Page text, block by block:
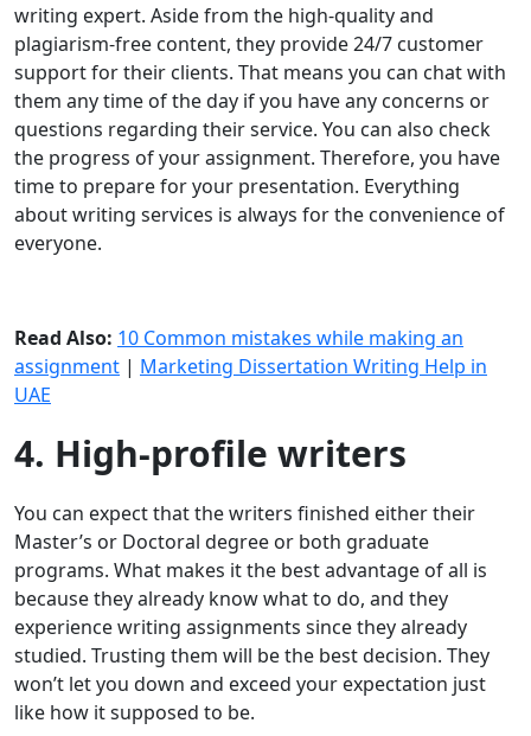
writing expert. Aside from the high-quality and
plagiarism-free content, they provide 24/7 customer
support for their clients. That means you can chat with
them any time of the day if you have any concerns or
questions regarding their service. You can also check
the progress of your assignment. Therefore, you have
time to prepare for your presentation. Everything
about writing services is always for the convenience of
everyone.
Read Also: 10 Common mistakes while making an
assignment | Marketing Dissertation Writing Help in
UAE
4. High-profile writers
You can expect that the writers finished either their
Master’s or Doctoral degree or both graduate
programs. What makes it the best advantage of all is
because they already know what to do, and they
experience writing assignments since they already
studied. Trusting them will be the best decision. They
won’t let you down and exceed your expectation just
like how it supposed to be.